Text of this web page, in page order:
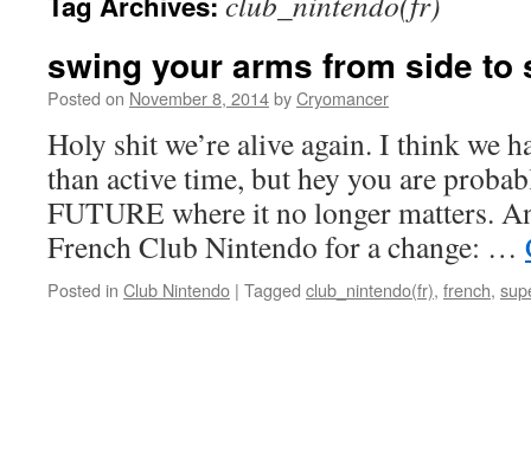
swing your arms from side to
Posted on November 8, 2014byCryomancer
Holy shit we’re alive again. I think we
than active time, but hey you are
FUTURE where it no longer matters.
French Club Nintendo for a change: …
Posted in Club Nintendo | Tagged club_nintendo(fr), french,